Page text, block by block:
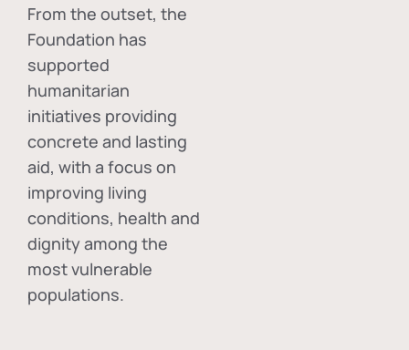
From the outset, the
Foundation has
supported
humanitarian
initiatives providing
concrete and lasting
aid, with a focus on
improving living
conditions, health and
dignity among the
most vulnerable
populations.